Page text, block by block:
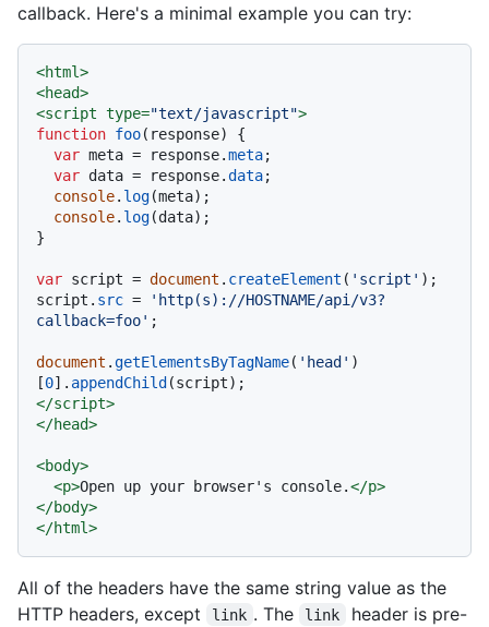
callback. Here's a minimal example you can try:
<html>
<head>
<script type="text/javascript">
function foo( response) {
var meta = response.meta;
var data = response.data;
console. log(meta);
console. log(data);
}
var script = document . createElement ( 'script' );
script. src =
'http(s)://HOSTNAME/api/v3?
callback=foo' ;
document .getElementsByTagName( 'head' )
[0]. appendChild
</script>
</head>
<body>
<p>Open up your browser's console.</p>
</body>
</html>
All of the headers have the same string value as the
HTTP headers, except
link . The link
header is pre-